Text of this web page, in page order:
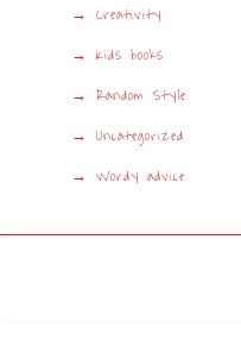
Creativity
Kids books
Random Style
Uncategorized
Wordy advice